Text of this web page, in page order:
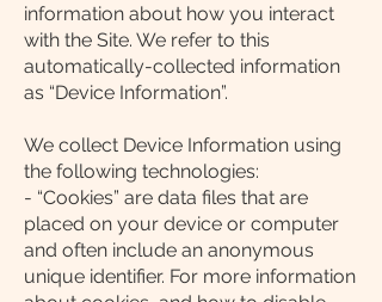
information about how you interact
with the Site. We refer to this
automatically-collected information
as “Device Information”.
We collect Device Information using
the following technologies:
- “Cookies” are data files that are
placed on your device or computer
and often include an anonymous
unique identifier. For more information